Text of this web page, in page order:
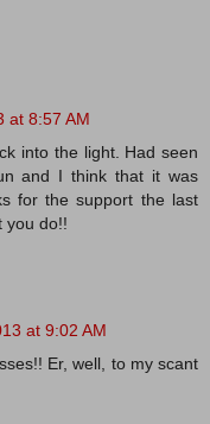
at 8:57 AM
into the light. Had seen
and I think that it was
for the support the last
you do!!
at 9:02 AM
Er, well, to my scant